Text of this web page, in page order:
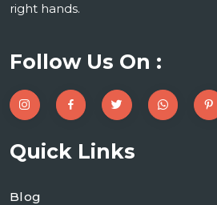
right hands.
Follow Us On :
Quick Links
Blog